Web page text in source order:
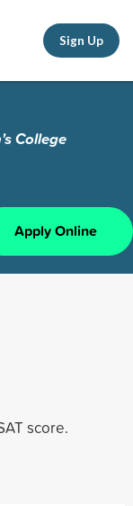
Sign Up
College
Apply Online
score.